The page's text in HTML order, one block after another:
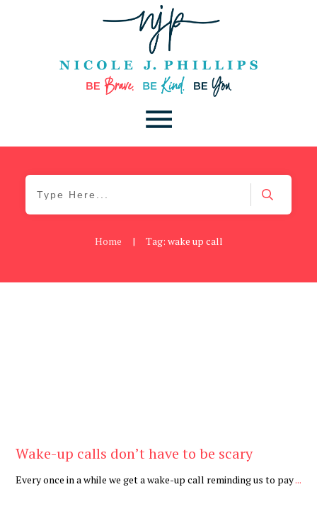
Home | Tag: wake up call
Wake-up calls don’t have to be scary
Every once in a while we get a wake-up call reminding us to pay...